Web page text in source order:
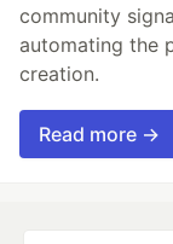
community
automating the
creation.
Read more →